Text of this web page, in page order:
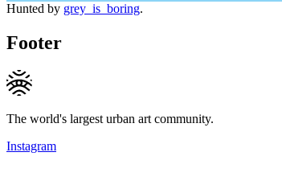
Hunted by grey_is_boring.
Footer
The world's largest urban art community.
Instagram